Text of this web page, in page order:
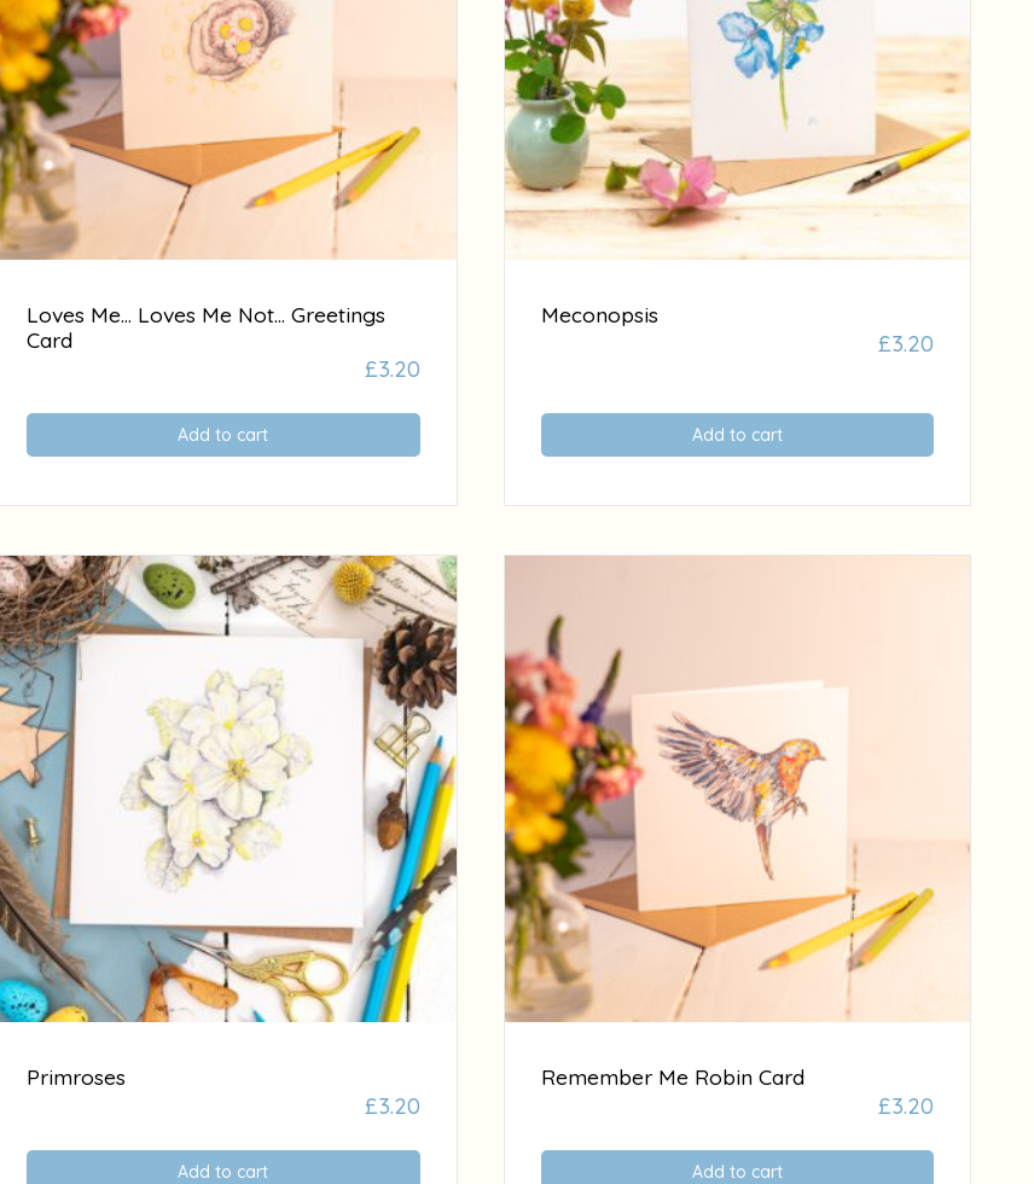
Loves Me… Loves Me Not… Greetings
Card
£3.20
Add to cart
Meconopsis
£3.20
Add to cart
Primroses
£3.20
Add to cart
Remember Me Robin Card
£3.20
Add to cart